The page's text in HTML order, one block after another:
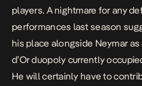
players. A nightmare for any
performances last season
his place alongside Neymar
d’Orduopoly currently
He will certainly have to